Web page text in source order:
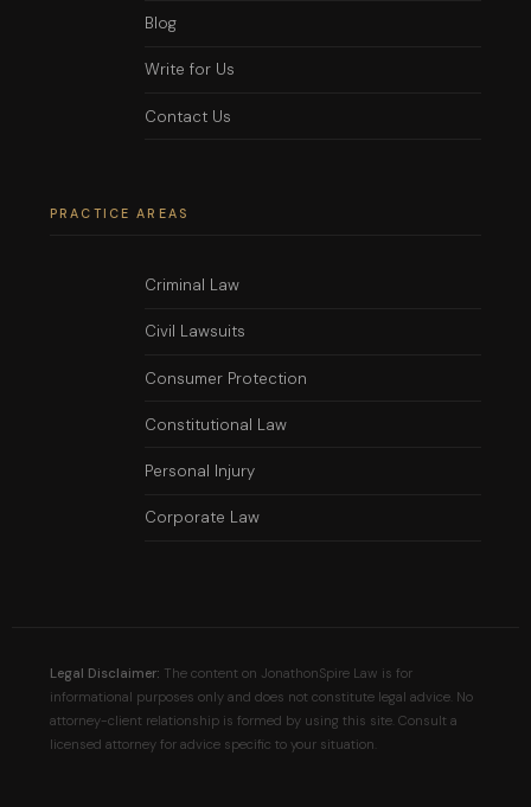
Blog
Write for Us
Contact Us
PRACTICE AREAS
Criminal Law
Civil Lawsuits
Consumer Protection
Constitutional Law
Personal Injury
Corporate Law
Legal Disclaimer: The content on JonathonSpire Law is for
informational purposes only and does not constitute legal advice. No
attorney-client relationship is formed by using this site. Consult a
licensed attorney for advice specific to your situation.